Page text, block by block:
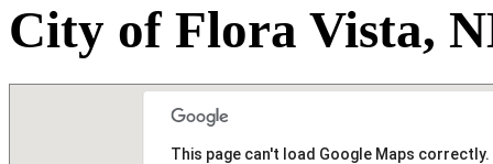
City of Flora Vista,
This page can't load Google Maps correctly.